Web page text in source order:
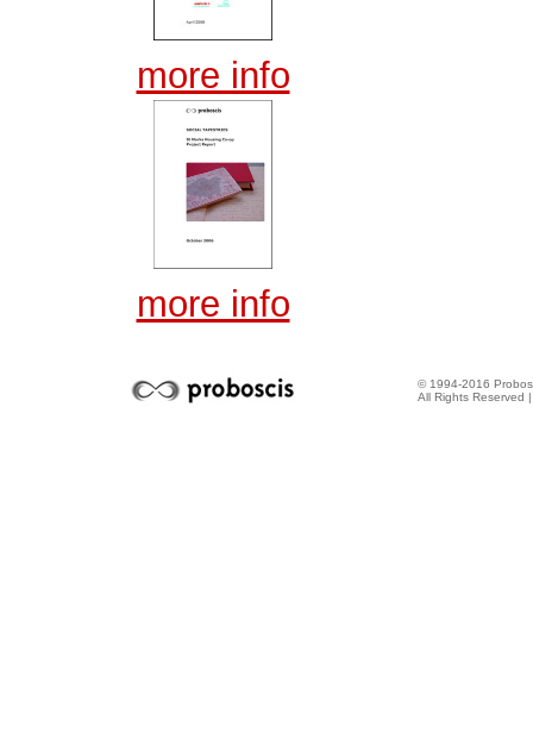
more info
more info
© 1994-2016
All Rights Reserved